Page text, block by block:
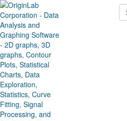
Graph Notes
Version:2024b
Type:Features
Category:
Miscellaneous
Subcategory:
Jira:ORG-28551